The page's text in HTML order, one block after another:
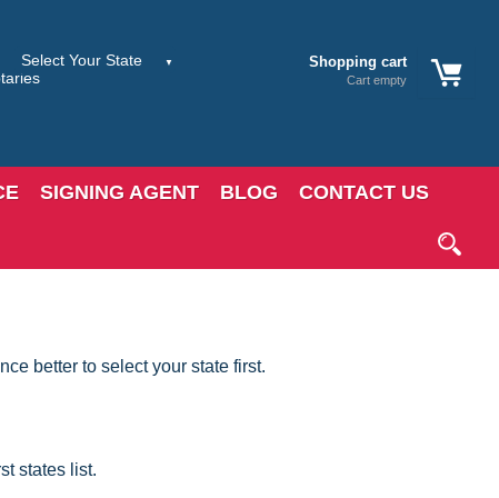
Shopping cart
Cart empty
SIGNING AGENT BLOG CONTACT US
better to select your state first.
states list.